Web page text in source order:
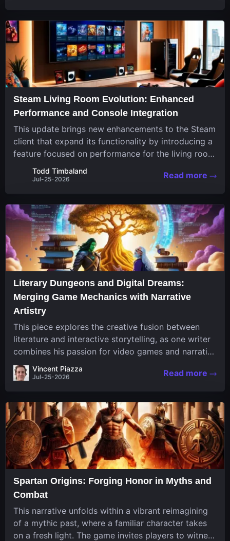
Steam Living Room Evolution: Enhanced
Performance and Console Integration
This update brings new enhancements to the Steam
client that expand its functionality by introducing a
feature focused on performance for the living room
system. The recent overhaul improves a specialized
operating system designed uniquely...
Todd Timbaland
Jul-25-2026 Read more
Literary Dungeons and Digital Dreams:
Merging Game Mechanics with Narrative
Artistry
This piece explores the creative fusion between
literature and interactive storytelling, as one writer
combines his passion for video games and narrative
in a unique way. His work, known for its engaging
structure and game-inspired...
Vincent Piazza
Jul-25-2026 Read more
Spartan Origins: Forging Honor in Myths and
Combat
This narrative unfolds within a vibrant reimagining
of a mythic past, where a familiar character takes
on a fresh light. The game invites players to witness